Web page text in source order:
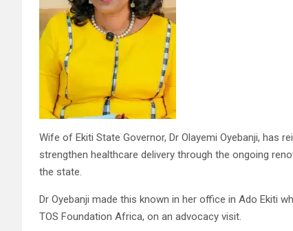
Wife of Ekiti State Governor, Dr Olayemi Oyebanji, has
strengthen healthcare delivery through the ongoing
the state.
Dr Oyebanji made this known in her office in Ado Ekiti
TOS Foundation Africa, on an advocacy visit.